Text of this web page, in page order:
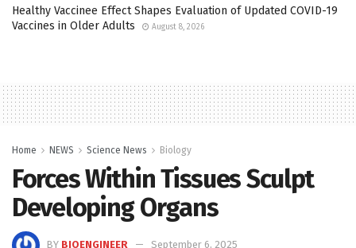
Healthy Vaccinee Effect Shapes Evaluation of Updated COVID-19
Vaccines in Older Adults
August 8, 2026
Home NEWS Science News Biology
Forces Within Tissues Sculpt
Developing Organs
BY BIOENGINEER September 6, 2025